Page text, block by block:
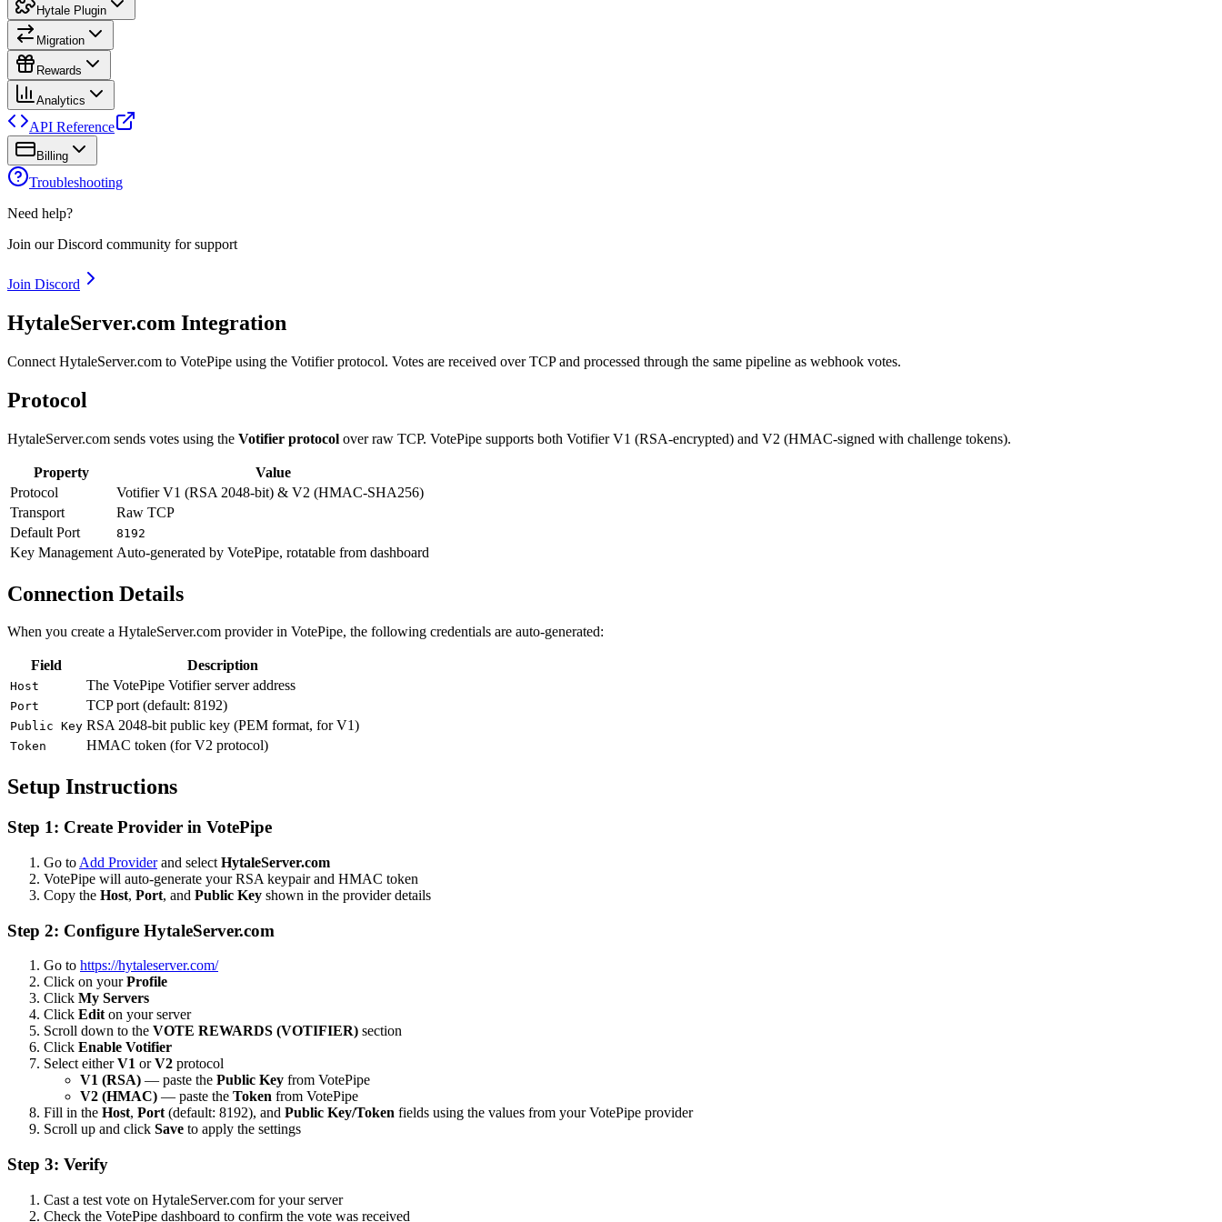
Hytale Plugin
Migration
Rewards
Analytics
API Reference
Billing
Troubleshooting
Need help?
Join our Discord community for support
Join Discord
HytaleServer.com Integration
Connect HytaleServer.com to VotePipe using the Votifier protocol. Votes are received over TCP and processed through the same pipeline as webhook votes.
Protocol
HytaleServer.com sends votes using the Votifier protocol over raw TCP. VotePipe supports both Votifier V1 (RSA-encrypted) and V2 (HMAC-signed with challenge tokens).
Property
Value
Protocol
Votifier V1 (RSA 2048-bit) & V2 (HMAC-SHA256)
Transport
Raw TCP
Default Port
8192
Key Management Auto-generated by VotePipe, rotatable from dashboard
Connection Details
When you create a HytaleServer.com provider in VotePipe, the following credentials are auto-generated:
Field Description
Host The VotePipe Votifier server address
Port TCP port (default: 8192)
Public Key RSA 2048-bit public key (PEM format, for V1)
Token HMAC token (for V2 protocol)
Setup Instructions
Step 1: Create Provider in VotePipe
Go to Add Providerand select HytaleServer.com
VotePipe will auto-generate your RSA keypair and HMAC token
Copy the Host, Port, and Public Key shown in the provider details
Step 2: Configure HytaleServer.com
Go to https://hytaleserver.com/
Click on yourProfile
Click My Servers
Click Editon your server
Scroll down to the VOTE REWARDS (VOTIFIER) section
Click Enable Votifier
Select eitherV1 orV2 protocol
V1 (RSA) — paste the Public Key from VotePipe
V2 (HMAC) — paste the Token from VotePipe
Fill in the Host, Port(default: 8192), and Public Key/Token fields using the values from your VotePipe provider
Scroll up and click Save to apply the settings
Step 3: Verify
Cast a test vote on HytaleServer.com for your server
Check the VotePipe dashboard to confirm the vote was received